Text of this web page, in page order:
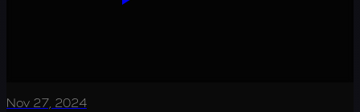
Nov 27, 2024